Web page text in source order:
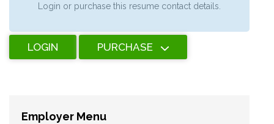
Login or purchase this resume contact details.
LOGIN PURCHASE
Employer Menu